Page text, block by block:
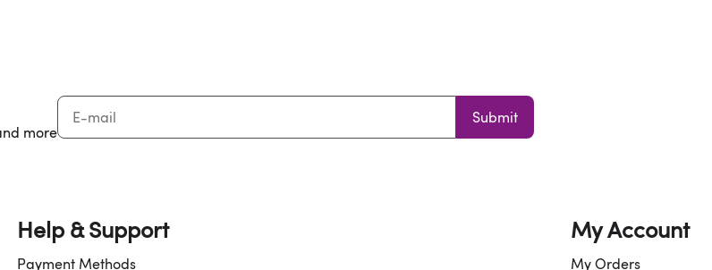
more
Submit
Help & Support
Payment Methods
My Account
My Orders